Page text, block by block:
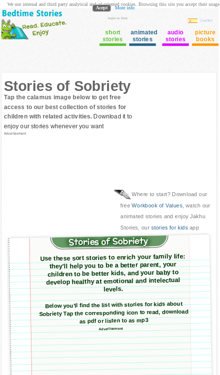
login to Club
Cuentos
short
stories
animated
stories
audio
stories
picture
books
Stories of Sobriety
Tap the calamus image below to get free
access to our best collection of stories for
children with related activities. Download it to
enjoy our stories whenever you want
Advertisement
Where to start? Download our
freeWorkbook of Values , watch our
animated stories and enjoy Jakhu
Stories, our stories for kids app
Stories of Sobriety
Use these sort stories to enrich your family life:
they'll help you to be a better parent, your
children to be better kids, and your baby to
develop healthy at emotional and intelectual
levels.
Below you'll find the list with stories for kids about
Sobriety Tap the corresponding icon to read, download
as pdf or listen to as mp3
Advertisement
We use internal and third party analytical and ad oriented cookies. Browsing this site you accept their usage
Acept More info